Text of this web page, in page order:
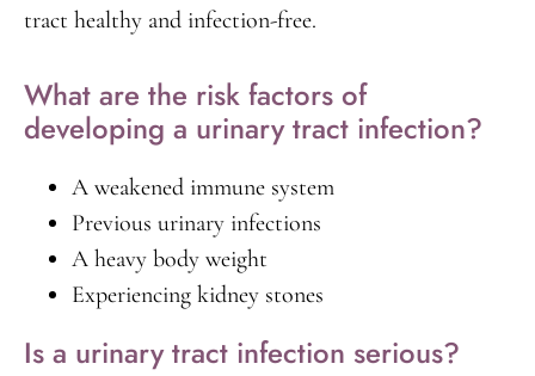
tract healthy and infection-free.
What are the risk factors of
developing a urinary tract infection?
A weakened immune system
Previous urinary infections
A heavy body weight
Experiencing kidney stones
Is a urinary tract infection serious?